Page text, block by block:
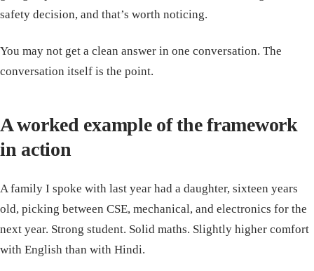
safety decision, and that’s worth noticing.
You may not get a clean answer in one conversation. The
conversation itself is the point.
A worked example of the framework
in action
A family I spoke with last year had a daughter, sixteen years
old, picking between CSE, mechanical, and electronics for the
next year. Strong student. Solid maths. Slightly higher comfort
with English than with Hindi.